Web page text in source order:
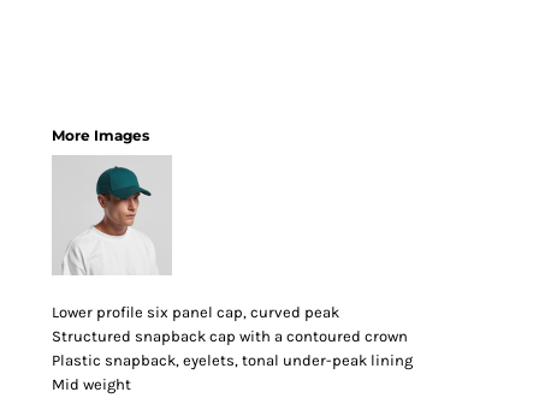
More Images
Lower profile six panel cap, curved peak
Structured snapback cap with a contoured crown
Plastic snapback, eyelets, tonal under-peak lining
Mid weight